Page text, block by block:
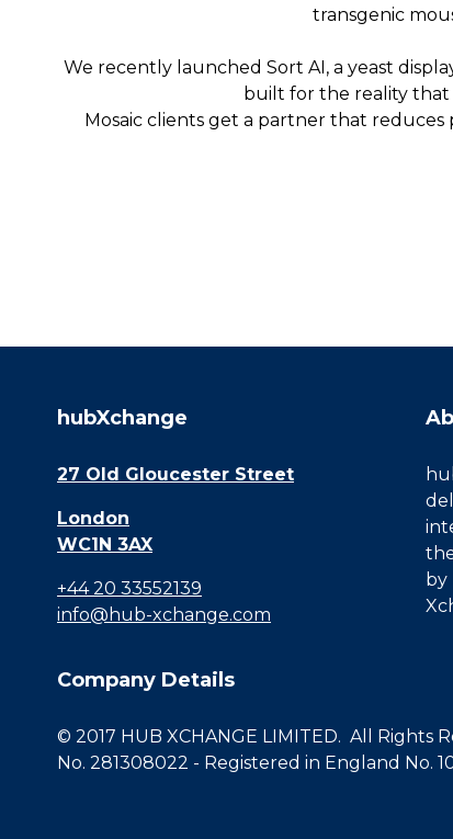
transgenic
We recently launched Sort AI, a yeast
built for the reality that
Mosaic clients get a partner that reduces
hubXchange
27 Old Gloucester Street
London
WC1N 3AX
+44 20 33552139
info@hub-xchange.com
by
Company Details
© 2017 HUB XCHANGE LIMITED. All Rights
No. 281308022 - Registered in England No.